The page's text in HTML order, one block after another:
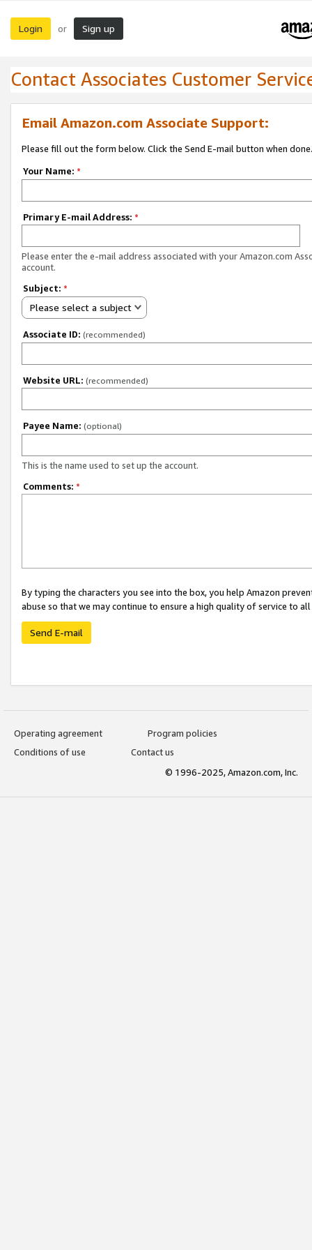
Login or Sign up
Contact Associates Customer
Email Amazon.com Associate Support:
Please fill out the form below. Click the Send E-mail button when done.
Your Name: *
Primary E-mail Address: *
Please enter the e-mail address associated with your Amazon.com
account.
Subject: *
Please select a subject
Associate ID: (recommended)
Website URL: (recommended)
Payee Name: (optional)
This is the name used to set up the account.
Comments: *
By typing the characters you see into the box, you help Amazon
abuse so that we may continue to ensure a high quality of service to
Send E-mail
Operating agreement
Program policies
Conditions of use
Contact us
© 1996-2025, Amazon.com, Inc.